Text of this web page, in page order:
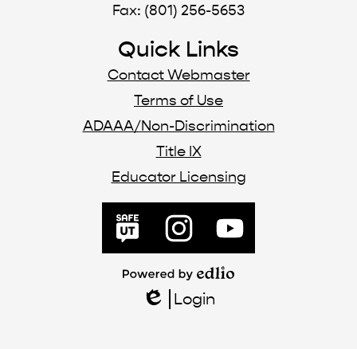
Fax: (801) 256-5653
Quick Links
Contact Webmaster
Terms of Use
ADAAA/Non-Discrimination
Title IX
Educator Licensing
SafeUT InstagramYouTube
Powered
Edlio
Edlio
Login